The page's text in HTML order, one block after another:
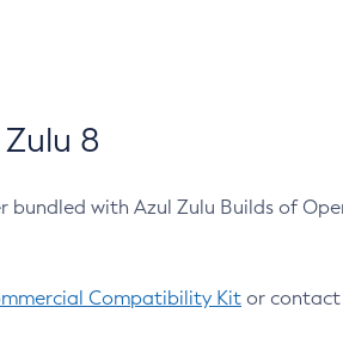
8
with Azul Zulu Builds of
Compatibility Kit or